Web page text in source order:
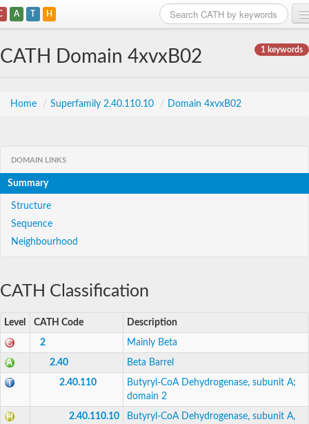
A T H
1 keywords
CATH Domain 4xvxB02
Home / Superfamily 2.40.110.10 / Domain 4xvxB02
DOMAIN LINKS
Summary
Structure
Sequence
Neighbourhood
CATH Classification
Level CATH Code Description
2 Mainly Beta
2.40 Beta Barrel
2.40.110
Butyryl-CoA Dehydrogenase, subunit A;
domain 2
2.40.110.10
Butyryl-CoA Dehydrogenase, subunit A,